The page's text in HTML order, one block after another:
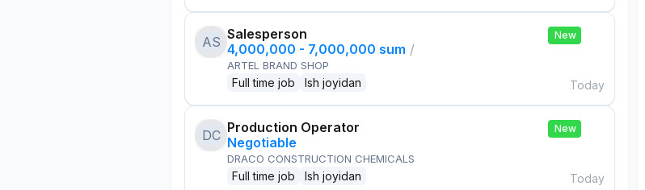
AS Salesperson
4,000,000 - 7,000,000 sum /
ARTEL BRAND SHOP
Full time job Ish joyidan
New
Today
DC Production Operator
Negotiable
DRACO CONSTRUCTION CHEMICALS
Full time job Ish joyidan
New
Today